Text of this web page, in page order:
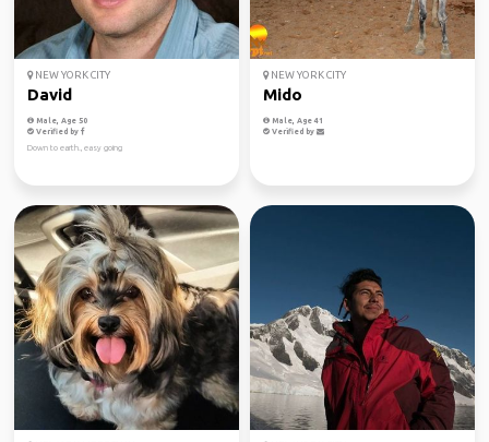
NEW YORK CITY
David
Male, Age 50
Verified by
Down to earth., easy going
NEW YORK CITY
Mido
Male, Age 41
Verified by